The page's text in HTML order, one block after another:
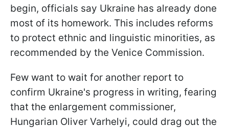
begin, officials say Ukraine has already done
most of its homework. This includes reforms
to protect ethnic and linguistic minorities, as
recommended by the Venice Commission.
Few want to wait for another report to
confirm Ukraine's progress in writing, fearing
that the enlargement commissioner,
Hungarian Oliver Varhelyi, could drag out the